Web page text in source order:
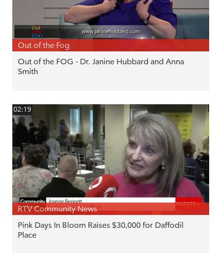
Out of the Fog
Out of the FOG - Dr. Janine Hubbard and Anna
Smith
02:19
RTV Community News
Pink Days In Bloom Raises $30,000 for Daffodil
Place